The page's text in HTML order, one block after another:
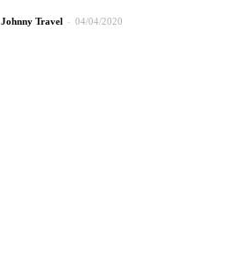
Johnny - 04/04/2020